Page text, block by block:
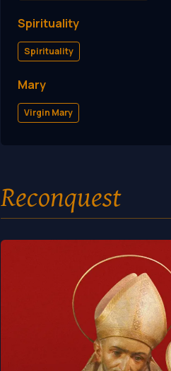
Spirituality
Spirituality
Mary
Virgin Mary
Reconquest